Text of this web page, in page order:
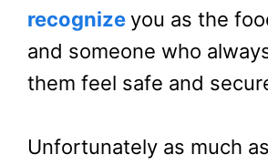
recognize you as the
and someone who
them feel safe and
Unfortunately as much